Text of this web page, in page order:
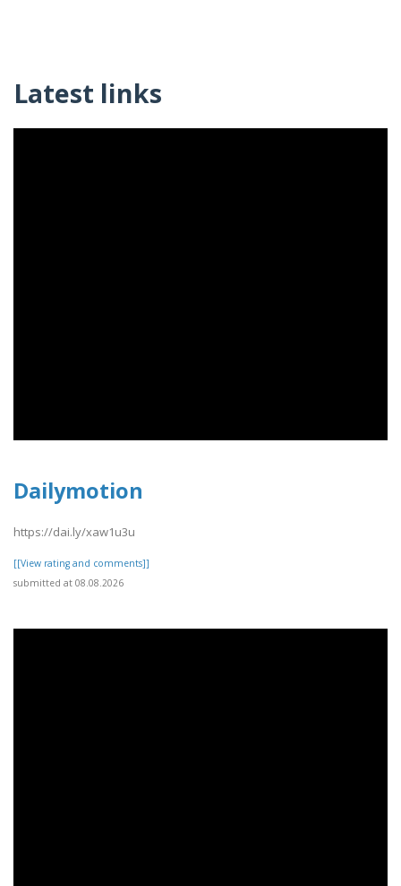
Latest links
Dailymotion
https://dai.ly/xaw1u3u
[[View rating and comments]]
submitted at 08.08.2026